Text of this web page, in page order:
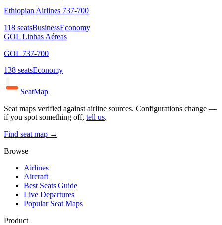
Ethiopian Airlines 737-700
118 seatsBusinessEconomy
GOL Linhas Aéreas
GOL 737-700
138 seatsEconomy
SeatMap
Seat maps verified against airline sources. Configurations change —
if you spot something off, tell us.
Find seat map →
Browse
Airlines
Aircraft
Best Seats Guide
Live Departures
Popular Seat Maps
Product